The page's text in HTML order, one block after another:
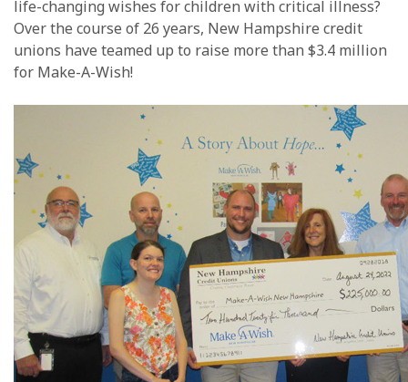
life-changing wishes for children with critical illness?
Over the course of 26 years, New Hampshire credit
unions have teamed up to raise more than $3.4 million
for Make-A-Wish!